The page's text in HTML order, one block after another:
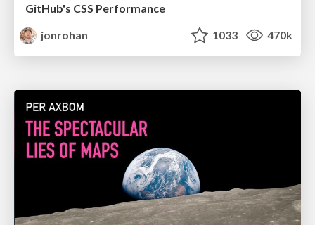
GitHub's CSS Performance
jonrohan
1033 470k